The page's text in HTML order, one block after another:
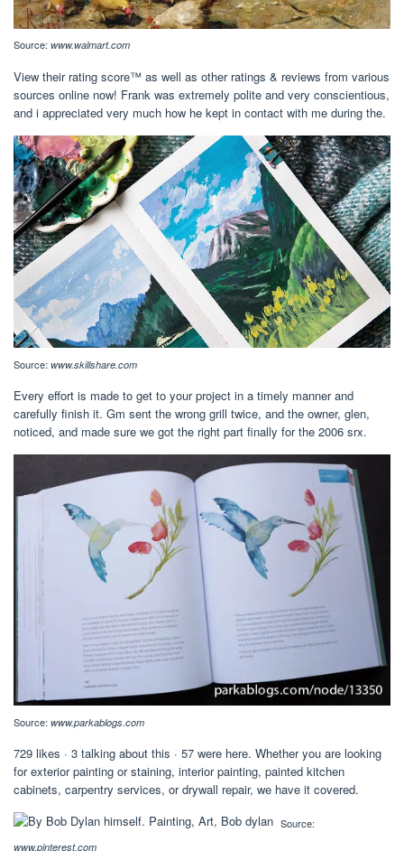
Source: www.walmart.com
View their rating score™ as well as other ratings & reviews from various
sources online now! Frank was extremely polite and very conscientious,
and i appreciated very much how he kept in contact with me during the.
Source: www.skillshare.com
Every effort is made to get to your project in a timely manner and
carefully finish it. Gm sent the wrong grill twice, and the owner, glen,
noticed, and made sure we got the right part finally for the 2006 srx.
Source: www.parkablogs.com
729 likes · 3 talking about this · 57 were here. Whether you are looking
for exterior painting or staining, interior painting, painted kitchen
cabinets, carpentry services, or drywall repair, we have it covered.
Source:
www.pinterest.com